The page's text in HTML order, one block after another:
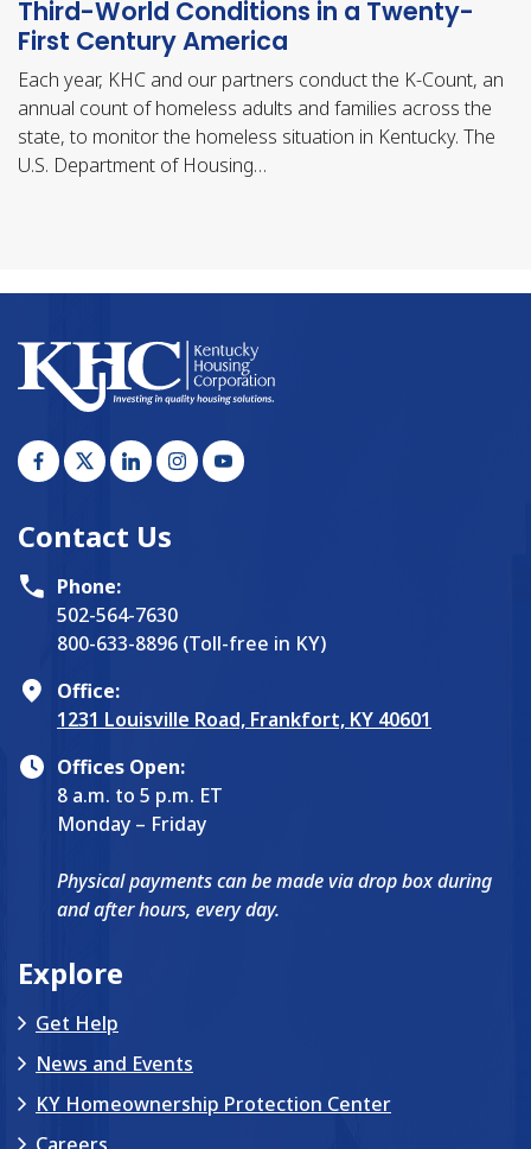
Third-World Conditions in a Twenty-
First Century America
Each year, KHC and our partners conduct the K-Count, an
annual count of homeless adults and families across the
state, to monitor the homeless situation in Kentucky. The
U.S. Department of Housing…
Contact Us
Phone:
502-564-7630
800-633-8896 (Toll-free in KY)
Office:
1231 Louisville Road, Frankfort, KY 40601
Offices Open:
8 a.m. to 5 p.m. ET
Monday – Friday
Physical payments can be made via drop box during
and after hours, every day.
Explore
Get Help
News and Events
KY Homeownership Protection Center